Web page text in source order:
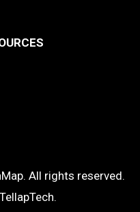
All rights reserved.
TellapTech.